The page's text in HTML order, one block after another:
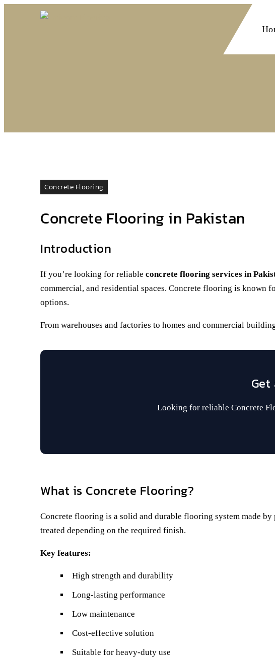
Concrete Flooring
Concrete Flooring in Pakistan
Introduction
If you’re looking for reliable concrete flooring services in
commercial, and residential spaces. Concrete flooring is
options.
From warehouses and factories to homes and commercial
Looking for reliable Concrete
What is Concrete Flooring?
Concrete flooring is a solid and durable flooring system made
treated depending on the required finish.
Key features:
High strength and durability
Long-lasting performance
Low maintenance
Cost-effective solution
Suitable for heavy-duty use